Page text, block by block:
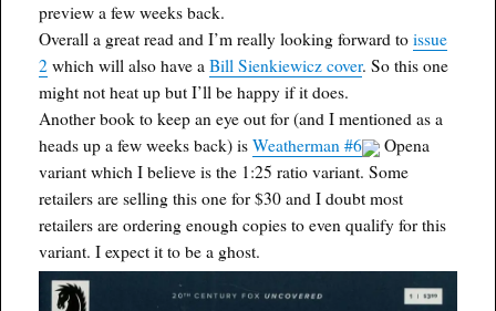
preview a few weeks back.
Overall a great read and I’m really looking forward toissue
2 which will also have aBill Sienkiewicz cover. So this one
might not heat up but I’ll be happy if it does.
Another book to keep an eye out for (and I mentioned as a
heads up a few weeks back) isWeatherman #6
Opena
variant which I believe is the 1:25 ratio variant. Some
retailers are selling this one for $30 and I doubt most
retailers are ordering enough copies to even qualify for this
variant. I expect it to be a ghost.